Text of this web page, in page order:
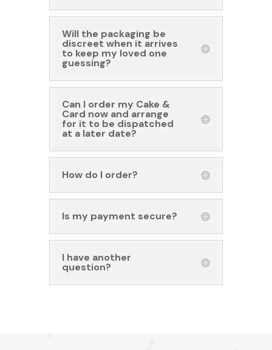
Will the packaging be
discreet when it arrives
to keep my loved one
guessing?
Can I order my Cake &
Card now and arrange
for it to be dispatched
at a later date?
How do I order?
Is my payment secure?
I have another
question?